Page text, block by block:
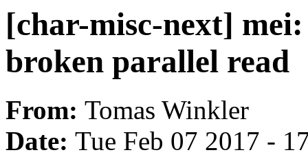
[char-misc-next]
broken parallel read
From: Tomas Winkler
Date: Tue Feb 07 2017 -